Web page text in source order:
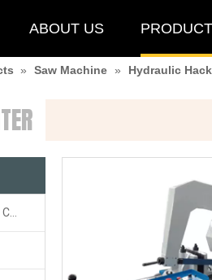
ABOUT US
» Saw Machine » Hydraulic